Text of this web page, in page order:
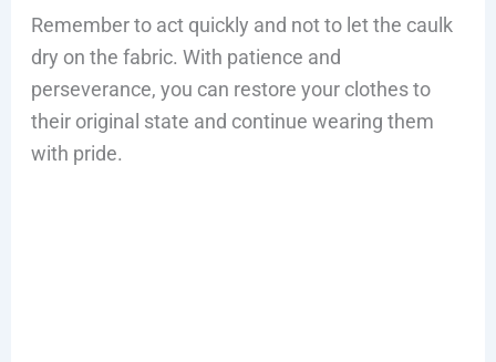
Remember to act quickly and not to let the caulk
dry on the fabric. With patience and
perseverance, you can restore your clothes to
their original state and continue wearing them
with pride.